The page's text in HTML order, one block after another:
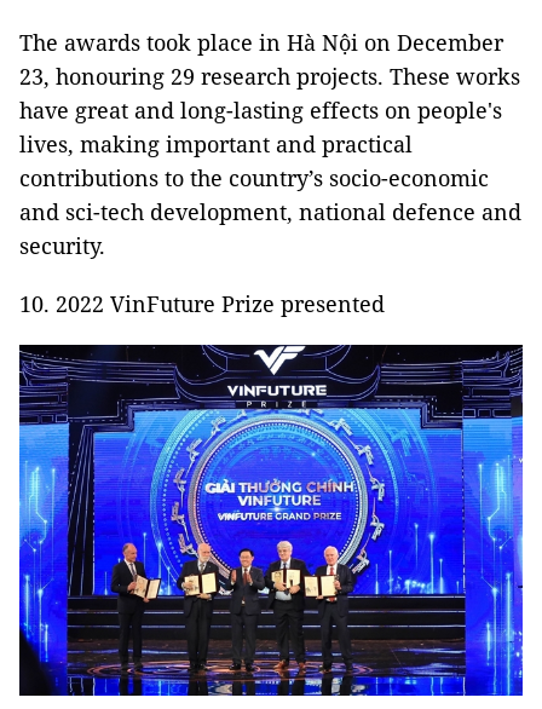
The awards took place in Hà Nội on December
23, honouring 29 research projects. These works
have great and long-lasting effects on people's
lives, making important and practical
contributions to the country’s socio-economic
and sci-tech development, national defence and
security.
10. 2022 VinFuture Prize presented